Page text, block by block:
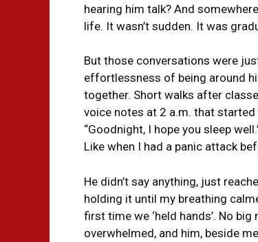
hearing him talk? And
life. It wasn’t sudden. It was
But those conversations were
effortlessness of being around
together. Short walks after
voice notes at 2 a.m. that
“Goodnight, I hope you sleep
Like when I had a panic attack
He didn’t say anything, just
holding it until my breathing
first time we ‘held hands’. No
overwhelmed, and him, beside